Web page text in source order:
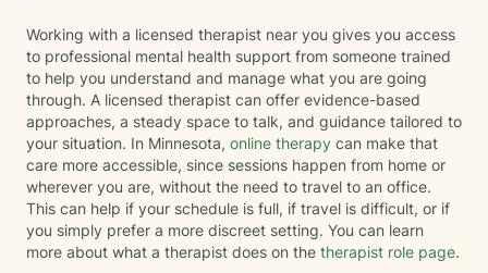
Working with a licensed therapist near you gives you access
to professional mental health support from someone trained
to help you understand and manage what you are going
through. A licensed therapist can offer evidence-based
approaches, a steady space to talk, and guidance tailored to
your situation. In Minnesota, online therapy can make that
care more accessible, since sessions happen from home or
wherever you are, without the need to travel to an office.
This can help if your schedule is full, if travel is difficult, or if
you simply prefer a more discreet setting. You can learn
more about what a therapist does on the therapist role page.